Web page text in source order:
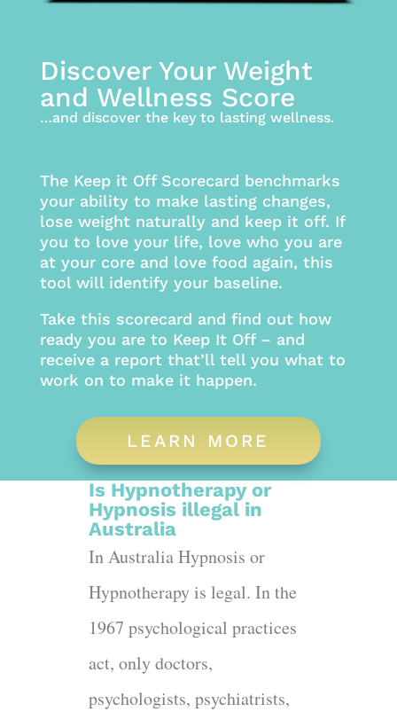
Discover Your Weight
and Wellness Score
…and discover the key to lasting wellness.
The Keep it Off Scorecard benchmarks
your ability to make lasting changes,
lose weight naturally and keep it off. If
you to love your life, love who you are
at your core and love food again, this
tool will identify your baseline.
Take this scorecard and find out how
ready you are to Keep It Off – and
receive a report that’ll tell you what to
work on to make it happen.
LEARN MORE
Is Hypnotherapy or
Hypnosis illegal in
Australia
In Australia Hypnosis or
Hypnotherapy is legal. In the
1967 psychological practices
act, only doctors,
psychologists, psychiatrists,